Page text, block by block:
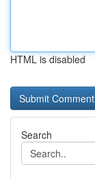
HTML is disabled
Search